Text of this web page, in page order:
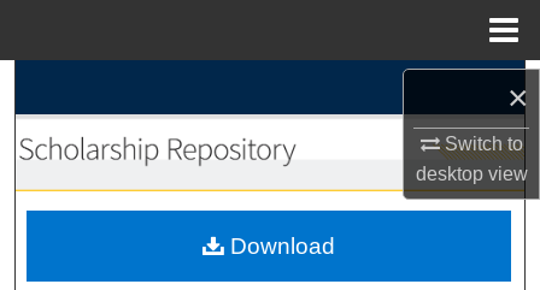
×
Switch to
desktopview
Browse Collections
My Account
Download